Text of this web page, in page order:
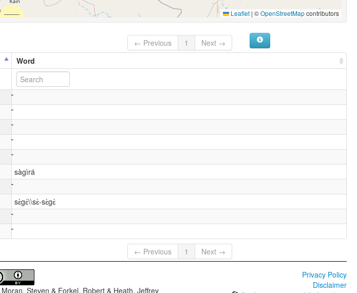
Leaflet | ©OpenStreetMapcontributors
← Previous 1
Next →
Word
sàgìrá
sɛ̀gɛ́\\sɛ̀-sɛ̀gɛ́
← Previous 1 Next →
Moran, Steven & Forkel, Robert & Heath, Jeffrey
Privacy Policy
Disclaimer